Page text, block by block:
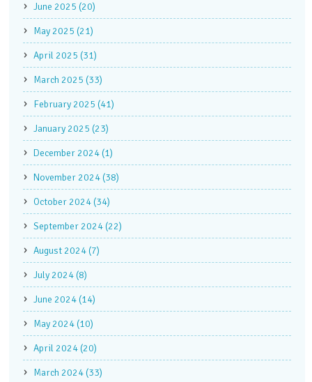
June 2025 (20)
May 2025 (21)
April 2025 (31)
March 2025 (33)
February 2025 (41)
January 2025 (23)
December 2024 (1)
November 2024 (38)
October 2024 (34)
September 2024 (22)
August 2024 (7)
July 2024 (8)
June 2024 (14)
May 2024 (10)
April 2024 (20)
March 2024 (33)